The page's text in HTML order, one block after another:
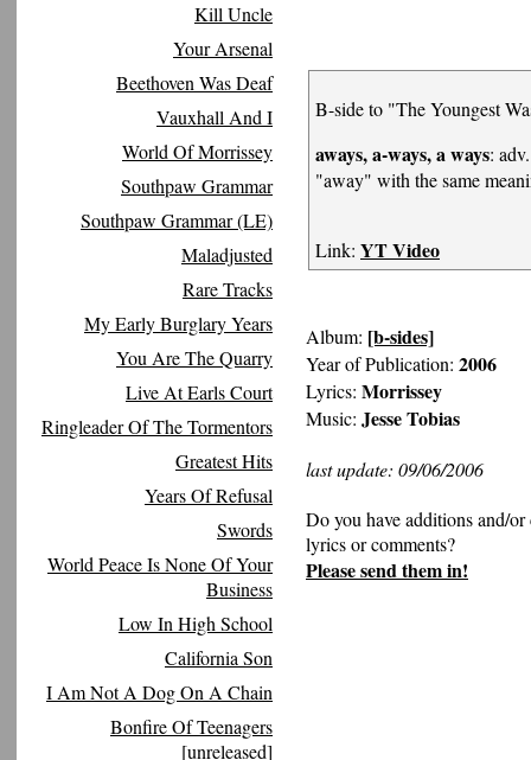
Kill Uncle
Your Arsenal
Beethoven Was Deaf
Vauxhall And I
World Of Morrissey
Southpaw Grammar
Southpaw Grammar (LE)
Maladjusted
Rare Tracks
My Early Burglary Years
You Are The Quarry
Live At Earls Court
Ringleader Of The Tormentors
Greatest Hits
Years Of Refusal
Swords
World Peace Is None Of Your
Business
Low In High School
California Son
I Am Not A Dog On A Chain
Bonfire Of Teenagers
[unreleased]
B-side to "The Youngest
aways, a-ways, a ways:
"away" with the same
Link: YT Video
Album: [b-sides]
Year of Publication: 2006
Lyrics: Morrissey
Music: Jesse Tobias
last update: 09/06/2006
Do you have additions and/
lyrics or comments?
Please send them in!